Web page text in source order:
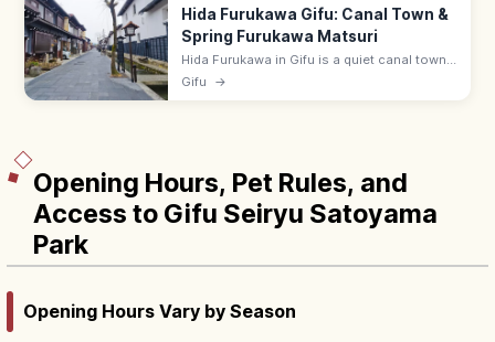
Hida Furukawa Gifu: Canal Town &
Spring Furukawa Matsuri
Hida Furukawa in Gifu is a quiet canal town
of white storehouses, koi-filled Setogawa,
Gifu →
Opening Hours, Pet Rules, and
Access to Gifu Seiryu Satoyama
Park
Opening Hours Vary by Season